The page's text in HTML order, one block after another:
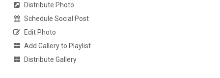
Distribute Photo
Schedule Social Post
Edit Photo
Add Gallery to Playlist
Distribute Gallery